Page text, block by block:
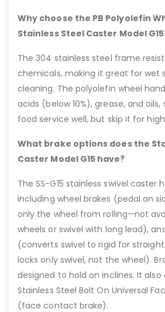
Why choose the PB Polyolefin
Stainless Steel Caster Model
The 304 stainless steel frame
chemicals, making it great for wet
cleaning. The polyolefin wheel
acids (below 10%), grease, and
food service well, but skip it for
What brake options does the
Caster Model G15 have?
The SS-G15 stainless swivel caster
including wheel brakes (pedal on
only the wheel from rolling—not
wheels or swivel with long lead),
(converts swivel to rigid for
locks only swivel, not the wheel).
designed to hold on inclines. It also
Stainless Steel Bolt On Universal
(face contact brake).